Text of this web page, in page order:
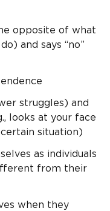
opposite of what
and says “no”
struggles) and
looks at your face
situation)
as individuals
from their
when they